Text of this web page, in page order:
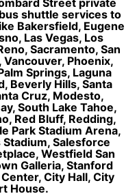
Street private
shuttle services to
Bakersfield, Eugene
Las Vegas, Los
Sacramento, San
Vancouver, Phoenix,
Springs, Laguna
Beverly Hills, Santa
Cruz, Modesto,
South Lake Tahoe,
Red Bluff, Redding,
Park Stadium Arena,
Salesforce
Westfield San
Galleria, Stanford
City Hall, City
House.